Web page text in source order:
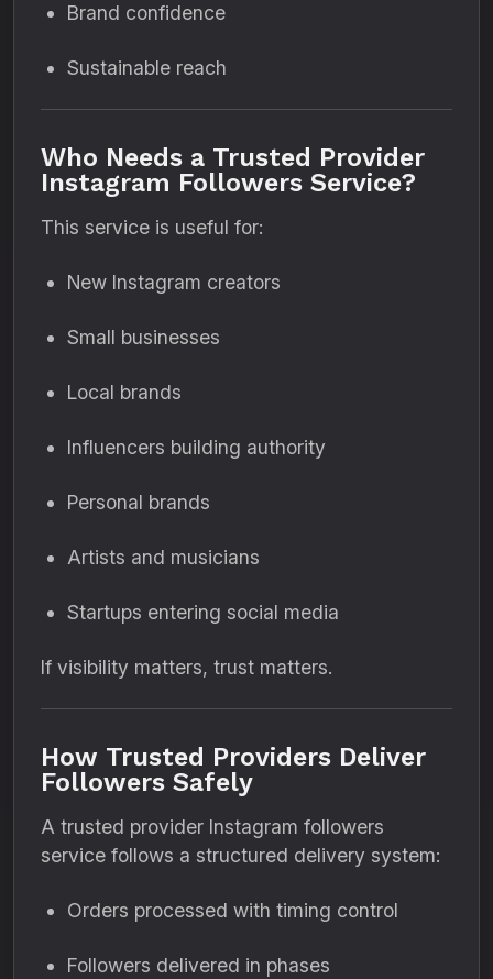
Brand confidence
Sustainable reach
Who Needs a Trusted Provider
Instagram Followers Service?
This service is useful for:
New Instagram creators
Small businesses
Local brands
Influencers building authority
Personal brands
Artists and musicians
Startups entering social media
If visibility matters, trust matters.
How Trusted Providers Deliver
Followers Safely
A trusted provider Instagram followers
service follows a structured delivery system:
Orders processed with timing control
Followers delivered in phases